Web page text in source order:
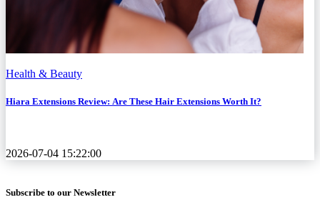
Health & Beauty
Hiara Extensions Review: Are These Hair Extensions Worth It?
2026-07-04 15:22:00
Subscribe to our Newsletter